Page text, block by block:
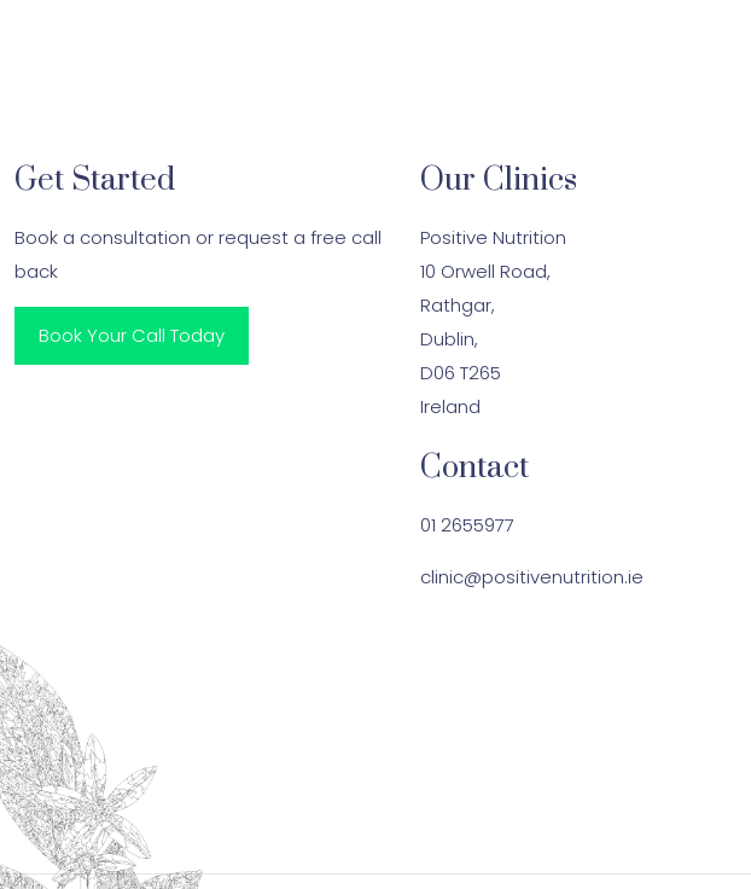
Get Started
Book a consultation or request a free call
back
Book Your Call Today
Our Clinics
Positive Nutrition
10 Orwell Road,
Rathgar,
Dublin,
D06 T265
Ireland
Contact
01 2655977
clinic@positivenutrition.ie